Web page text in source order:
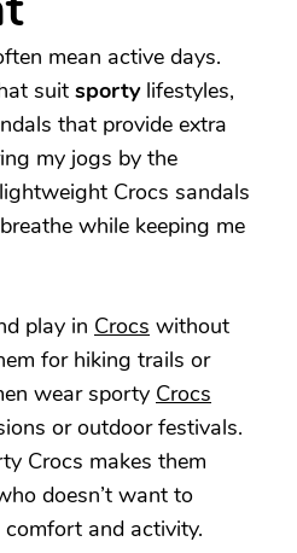
mean active days.
suit sportylifestyles,
that provide extra
my jogs by the
Crocs sandals
while keeping me
play in Crocs without
for hiking trails or
wear sporty Crocs
or outdoor festivals.
Crocs makes them
doesn’t want to
and activity.